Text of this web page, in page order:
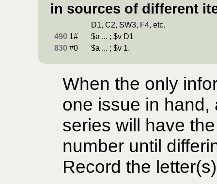
in sources of different
D1, C2, SW3, F4, etc.
490 1#
$a ... ; $v D1
830 #0 $a ... ; $v 1.
When the only
one issue in hand,
series will have
number until
Record the